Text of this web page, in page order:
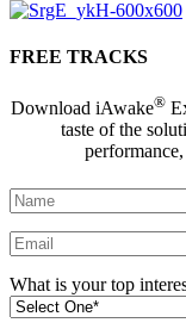
FREE TRACKS
Download iAwake®
taste of the
What is your top